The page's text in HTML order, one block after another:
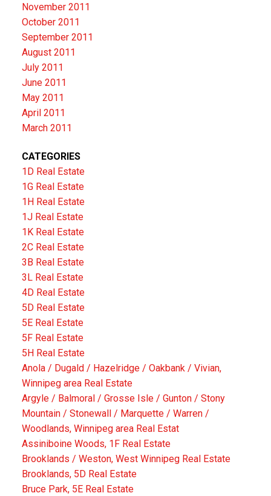
November 2011
October 2011
September 2011
August 2011
July 2011
June 2011
May 2011
April 2011
March 2011
CATEGORIES
1D Real Estate
1G Real Estate
1H Real Estate
1J Real Estate
1K Real Estate
2C Real Estate
3B Real Estate
3L Real Estate
4D Real Estate
5D Real Estate
5E Real Estate
5F Real Estate
5H Real Estate
Anola / Dugald / Hazelridge / Oakbank / Vivian,
Winnipeg area Real Estate
Argyle / Balmoral / Grosse Isle / Gunton / Stony
Mountain / Stonewall / Marquette / Warren /
Woodlands, Winnipeg area Real Estat
Assiniboine Woods, 1F Real Estate
Brooklands / Weston, West Winnipeg Real Estate
Brooklands, 5D Real Estate
Bruce Park, 5E Real Estate